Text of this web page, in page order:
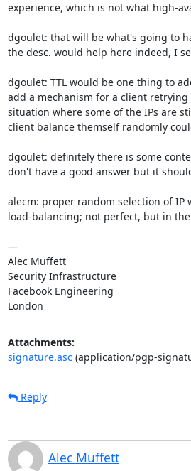
experience, which is not what high-
dgoulet: that will be what's going to
the desc. would help here indeed, I
dgoulet: TTL would be one thing to
add a mechanism for a client
situation where some of the IPs are
client balance themself randomly
dgoulet: definitely there is some
don't have a good answer but it
alecm: proper random selection of IP
load-balancing; not perfect, but in
—
Alec Muffett
Security Infrastructure
Facebook Engineering
London
Attachments:
signature.asc(application/pgp-
Reply
Alec Muffett